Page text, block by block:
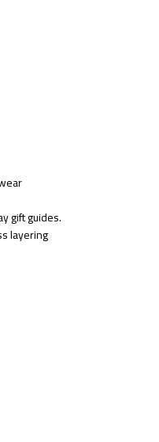
gift guides.
layering